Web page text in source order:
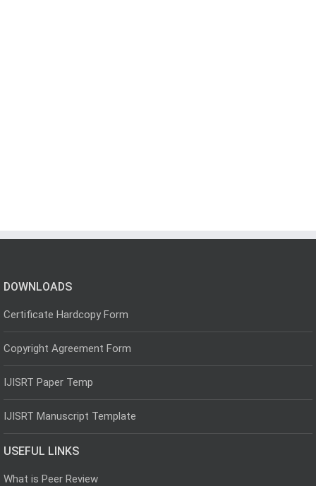
DOWNLOADS
Certificate Hardcopy Form
Copyright Agreement Form
IJISRT Paper Temp
IJISRT Manuscript Template
USEFUL LINKS
What is Peer Review